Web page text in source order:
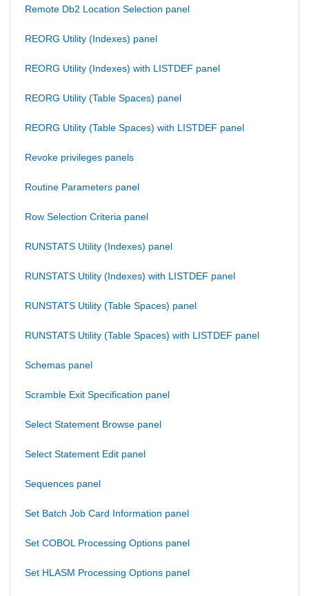
Remote Db2 Location Selection panel
REORG Utility (Indexes) panel
REORG Utility (Indexes) with LISTDEF panel
REORG Utility (Table Spaces) panel
REORG Utility (Table Spaces) with LISTDEF panel
Revoke privileges panels
Routine Parameters panel
Row Selection Criteria panel
RUNSTATS Utility (Indexes) panel
RUNSTATS Utility (Indexes) with LISTDEF panel
RUNSTATS Utility (Table Spaces) panel
RUNSTATS Utility (Table Spaces) with LISTDEF panel
Schemas panel
Scramble Exit Specification panel
Select Statement Browse panel
Select Statement Edit panel
Sequences panel
Set Batch Job Card Information panel
Set COBOL Processing Options panel
Set HLASM Processing Options panel